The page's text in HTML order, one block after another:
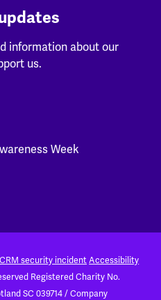
information about our
us.
Week
CRM security incidentAccessibility
Registered Charity No.
SC 039714 / Company